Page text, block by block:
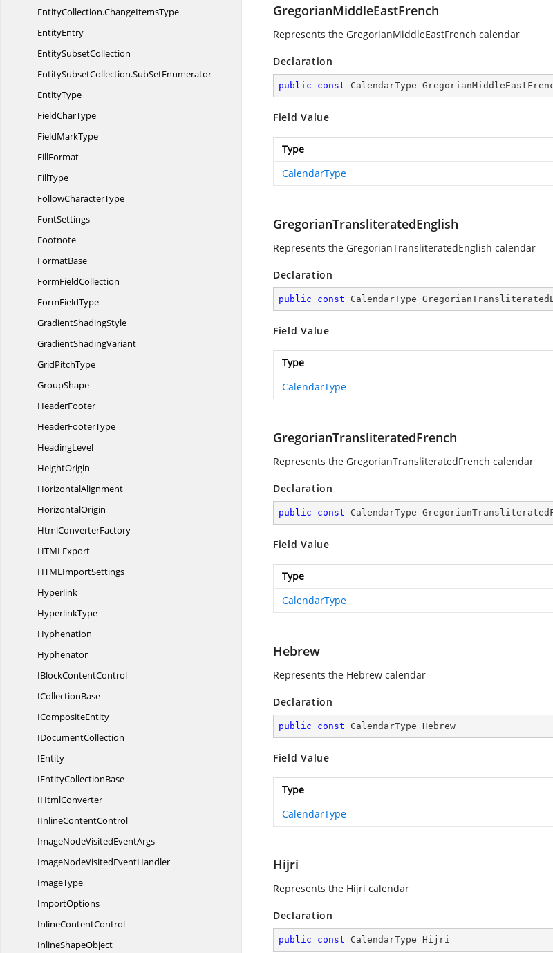
EntityCollection.ChangeItemsType
EntityEntry
EntitySubsetCollection
EntitySubsetCollection.SubSetEnumerator
EntityType
FieldCharType
FieldMarkType
FillFormat
FillType
FollowCharacterType
FontSettings
Footnote
FormatBase
FormFieldCollection
FormFieldType
GradientShadingStyle
GradientShadingVariant
GridPitchType
GroupShape
HeaderFooter
HeaderFooterType
HeadingLevel
HeightOrigin
HorizontalAlignment
HorizontalOrigin
HtmlConverterFactory
HTMLExport
HTMLImportSettings
Hyperlink
HyperlinkType
Hyphenation
Hyphenator
IBlockContentControl
ICollectionBase
ICompositeEntity
IDocumentCollection
IEntity
IEntityCollectionBase
IHtmlConverter
IInlineContentControl
ImageNodeVisitedEventArgs
ImageNodeVisitedEventHandler
ImageType
ImportOptions
InlineContentControl
InlineShapeObject
GregorianMiddleEastFrench
Represents the GregorianMiddleEastFrench calendar
Declaration
public const CalendarType
Field Value
Type
CalendarType
GregorianTransliteratedEnglish
Represents the GregorianTransliteratedEnglish calendar
Declaration
public const CalendarType
Field Value
Type
CalendarType
GregorianTransliteratedFrench
Represents the GregorianTransliteratedFrench calendar
Declaration
public const CalendarType
Field Value
Type
CalendarType
Hebrew
Represents the Hebrew calendar
Declaration
public const CalendarType Hebrew
Field Value
Type
CalendarType
Hijri
Represents the Hijri calendar
Declaration
public const CalendarType Hijri